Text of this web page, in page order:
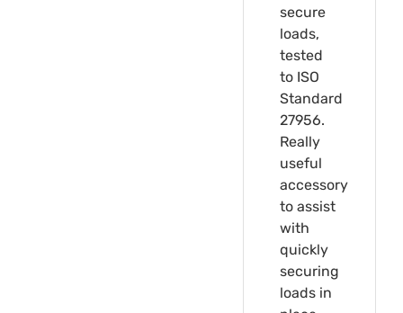
secure
loads,
tested
to ISO
Standard
27956.
Really
useful
accessory
to assist
with
quickly
securing
loads in